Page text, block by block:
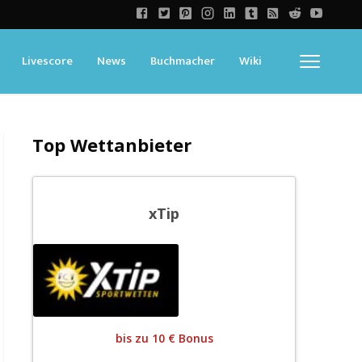
Livescore News Buchmacher Wiki
Top Wettanbieter
xTip
bis zu 10 € Bonus